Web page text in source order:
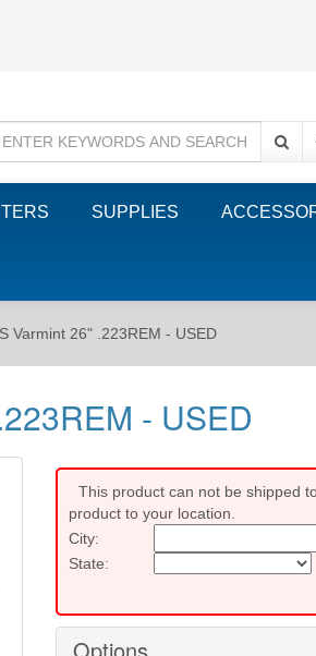
SUPPLIES
Varmint 26" .223REM - USED
- USED
This product can not be shipped
product to your location.
City:
State: